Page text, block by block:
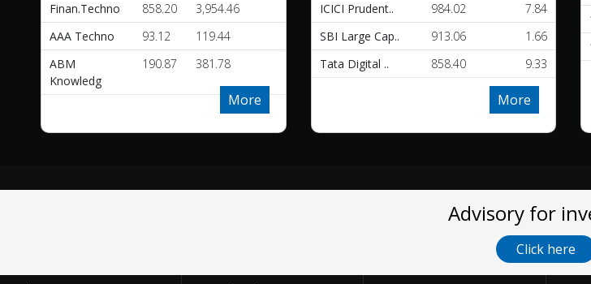
Finan.Techno
858.20
3,954.46
AAA Techno
93.12
119.44
ABM
Knowledg
190.87 381.78
More
ICICI Prudent..
984.02
7.84
SBI Large Cap..
913.06
1.66
Tata Digital ..
858.40 9.33
More
Advisory for
Click here